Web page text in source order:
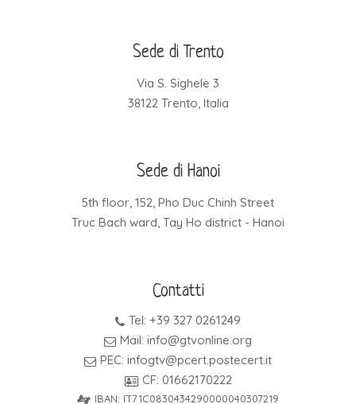
Sede di Trento
Via S. Sighele 3
38122 Trento, Italia
Sede di Hanoi
5th floor, 152, Pho Duc Chinh Street
Truc Bach ward, Tay Ho district - Hanoi
Contatti
Tel: +39 327 0261249
Mail: info@gtvonline.org
PEC: infogtv@pcert.postecert.it
CF: 01662170222
IBAN: IT71C0830434290000040307219